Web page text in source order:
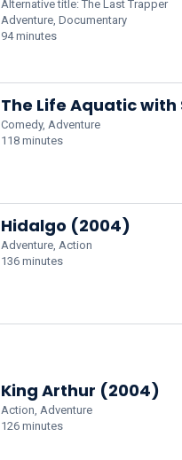
Alternative title: The Last Trapper
Adventure, Documentary
94 minutes
The Life Aquatic
Comedy, Adventure
118 minutes
Hidalgo (2004)
Adventure, Action
136 minutes
King Arthur (2004)
Action, Adventure
126 minutes